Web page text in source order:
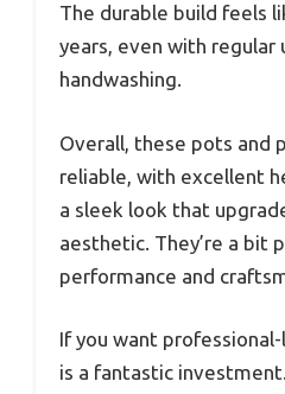
The durable build feels
years, even with regular
handwashing.
Overall, these pots and
reliable, with excellent
a sleek look that
aesthetic. They’re a bit
performance and
If you want
is a fantastic investment.